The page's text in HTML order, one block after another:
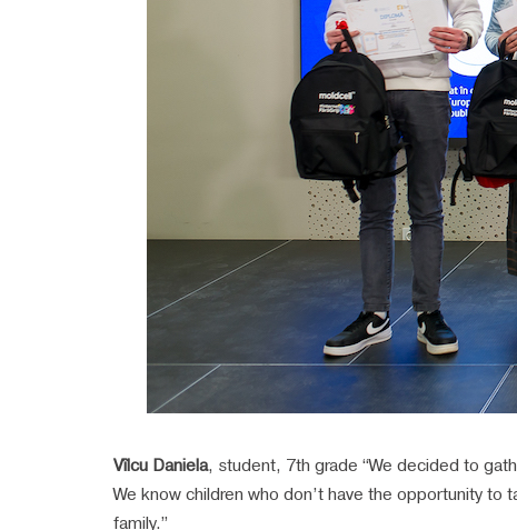
Vîlcu Daniela, student, 7th grade “We decided to
We know children who don’t have the opportunity
family.”